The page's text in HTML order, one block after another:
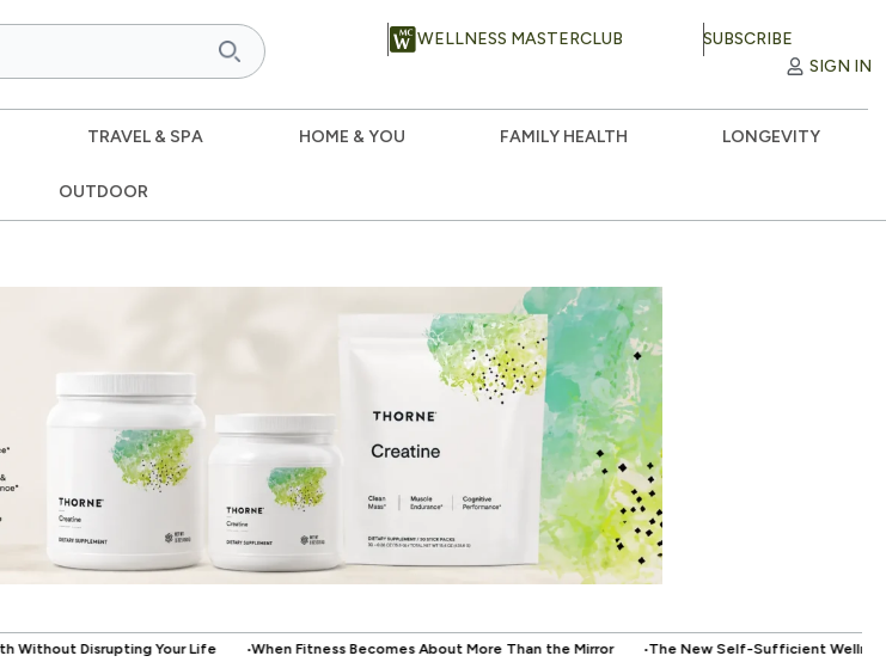
WELLNESS MASTERCLUB
SUBSCRIBE
SIGN IN
TRAVEL & SPA HOME & YOU FAMILY HEALTH LONGEVITY
OUTDOOR
.When Fitness Becomes About More Than the Mirror .The New Self-Sufficient Wellness: When Technology Starts